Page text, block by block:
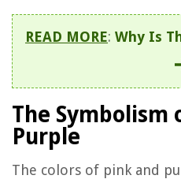
READ MORE: Why Is
The Symbolism
Purple
The colors of pink and